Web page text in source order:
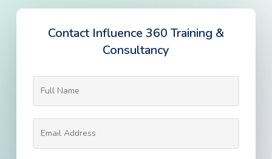
Contact Influence 360 Training &
Consultancy